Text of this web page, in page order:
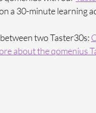
a 30-minute learning
two Taster30s:
about the qomenius